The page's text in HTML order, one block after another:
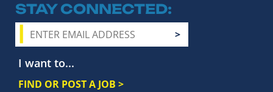
STAY CONNECTED
I want to...
FIND OR POST A JOB >